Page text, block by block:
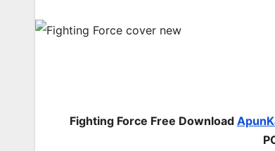
Fighting Force Free Download